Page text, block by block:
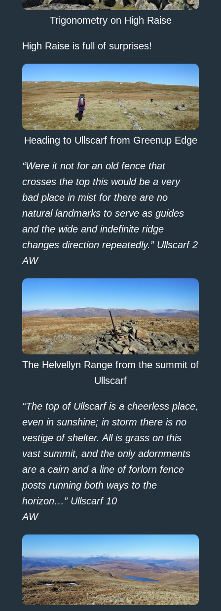
Trigonometry on High Raise
High Raise is full of surprises!
Heading to Ullscarf from Greenup Edge
“Were it not for an old fence that
crosses the top this would be a very
bad place in mist for there are no
natural landmarks to serve as guides
and the wide and indefinite ridge
changes direction repeatedly.” Ullscarf 2
AW
The Helvellyn Range from the summit of
Ullscarf
“The top of Ullscarf is a cheerless place,
even in sunshine; in storm there is no
vestige of shelter. All is grass on this
vast summit, and the only adornments
are a cairn and a line of forlorn fence
posts running both ways to the
horizon…” Ullscarf 10
AW